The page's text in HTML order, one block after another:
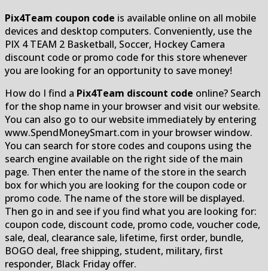
Pix4Team coupon code is available online on all mobile
devices and desktop computers. Conveniently, use the
PIX 4 TEAM 2 Basketball, Soccer, Hockey Camera
discount code or promo code for this store whenever
you are looking for an opportunity to save money!
How do I find a Pix4Team discount code online? Search
for the shop name in your browser and visit our website.
You can also go to our website immediately by entering
www.SpendMoneySmart.com in your browser window.
You can search for store codes and coupons using the
search engine available on the right side of the main
page. Then enter the name of the store in the search
box for which you are looking for the coupon code or
promo code. The name of the store will be displayed.
Then go in and see if you find what you are looking for:
coupon code, discount code, promo code, voucher code,
sale, deal, clearance sale, lifetime, first order, bundle,
BOGO deal, free shipping, student, military, first
responder, Black Friday offer.